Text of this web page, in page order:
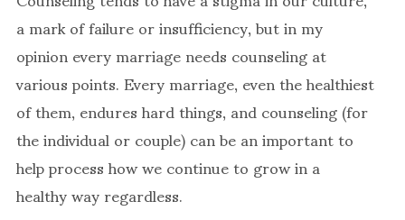
a mark of failure or insufficiency, but in my
opinion every marriage needs counseling at
various points. Every marriage, even the healthiest
of them, endures hard things, and counseling (for
the individual or couple) can be an important to
help process how we continue to grow in a
healthy way regardless.